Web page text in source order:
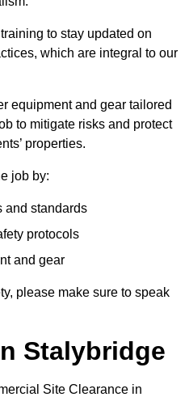
to stay updated on
which are integral to our
equipment and gear tailored
to mitigate risks and protect
properties.
job by:
and standards
protocols
and gear
please make sure to speak
Stalybridge
Site Clearance in